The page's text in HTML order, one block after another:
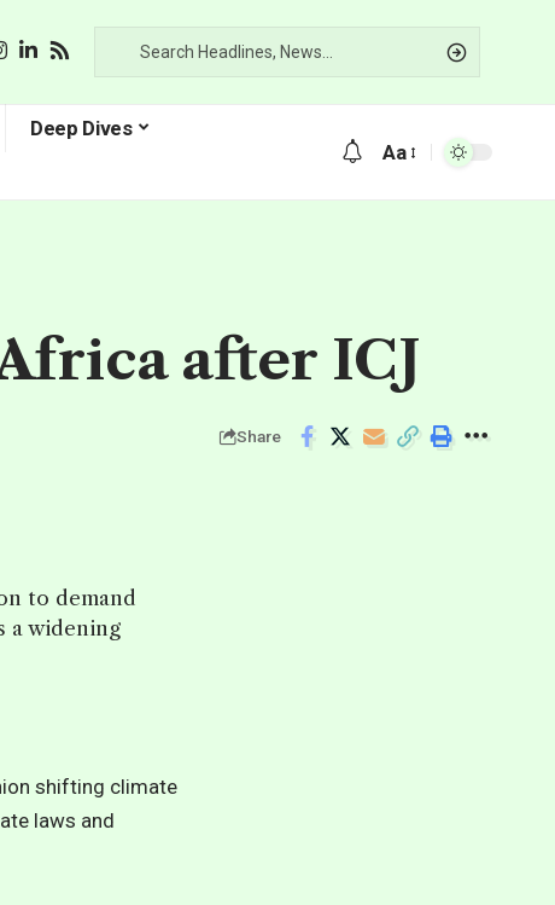
Deep Dives
Aa
after ICJ
Share
to demand
a widening
shifting climate
laws and